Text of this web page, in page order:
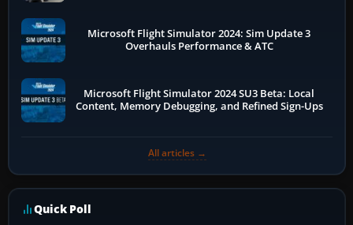
Microsoft Flight Simulator 2024: Sim Update 3
Overhauls Performance & ATC
Microsoft Flight Simulator 2024 SU3 Beta: Local
Content, Memory Debugging, and Refined Sign-Ups
All articles →
Quick Poll